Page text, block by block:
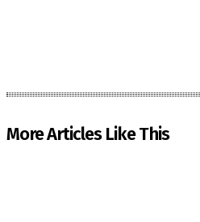
More Articles Like This